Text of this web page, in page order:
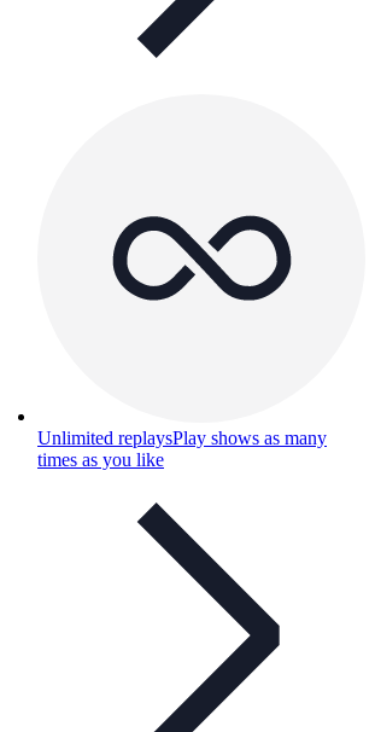
Unlimited replaysPlay shows as many
times as you like